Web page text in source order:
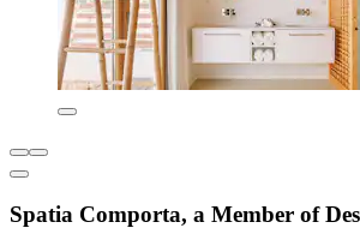
Spatia Comporta, a Member of